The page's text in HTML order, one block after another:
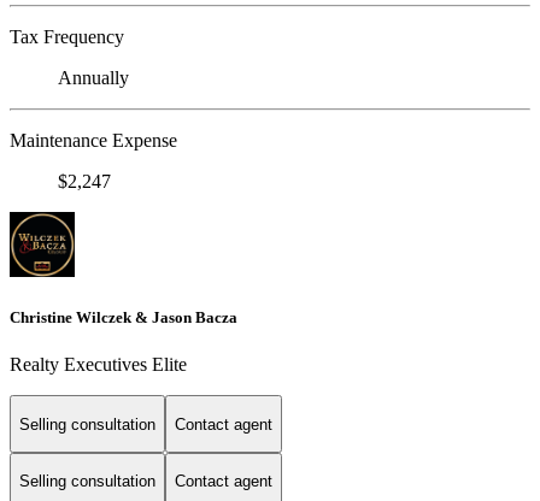
Tax Frequency
Annually
Maintenance Expense
$2,247
Christine Wilczek & Jason Bacza
Realty Executives Elite
Selling consultation Contact agent
Selling consultation Contact agent